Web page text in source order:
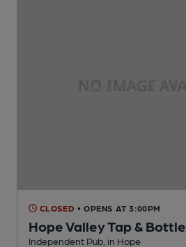
CLOSED • OPENS AT 3:00PM
Hope Valley Tap & Bottle
Independent Pub, in Hope